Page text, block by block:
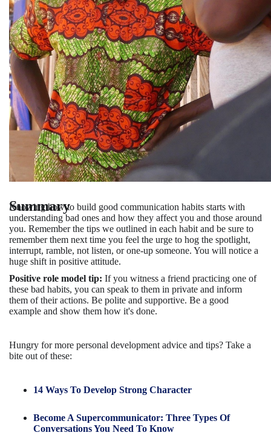
Summary
Knowing how to build good communication habits starts with
understanding bad ones and how they affect you and those around
you. Remember the tips we outlined in each habit and be sure to
remember them next time you feel the urge to hog the spotlight,
interrupt, ramble, not listen, or one-up someone. You will notice a
huge shift in positive attitude.
Positive role model tip: If you witness a friend practicing one of
these bad habits, you can speak to them in private and inform
them of their actions. Be polite and supportive. Be a good
example and show them how it's done.
Hungry for more personal development advice and tips? Take a
bite out of these:
14 Ways To Develop Strong Character
Become A Supercommunicator: Three Types Of
Conversations You Need To Know